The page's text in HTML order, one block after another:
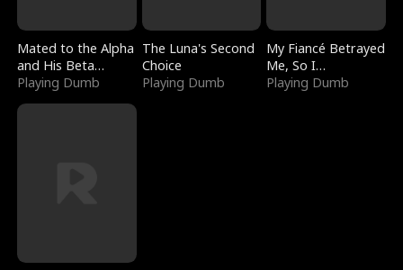
Mated to the Alpha
and His Beta
(Updating)
Playing Dumb
The Luna's Second
Choice
Playing Dumb
My Fiancé Betrayed
Me, So I
Bankrupted Him
Playing Dumb